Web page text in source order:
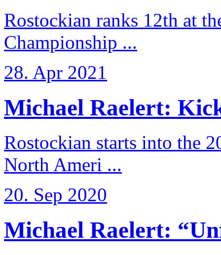
Rostockian ranks 12th at
Championship ...
28. Apr 2021
Michael Raelert:
Rostockian starts into the
North Ameri ...
20. Sep 2020
Michael Raelert: